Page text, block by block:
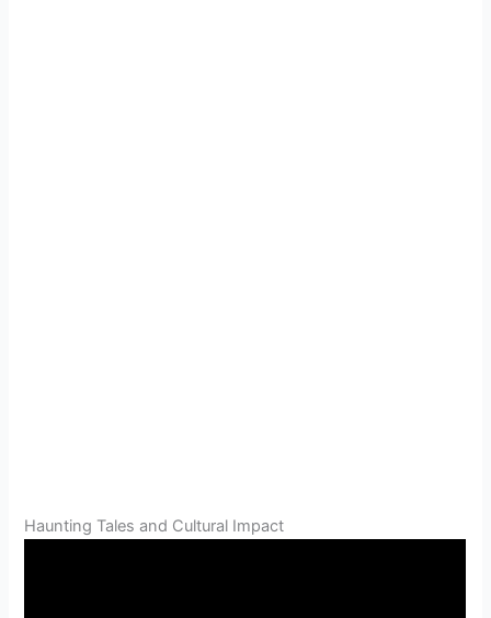
Haunting Tales and Cultural Impact